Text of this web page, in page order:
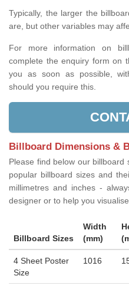
Typically, the larger the
are, but other variables may
For more information on
complete the enquiry form on
you as soon as possible,
should you require this.
Billboard Dimensions &
Please find below our
popular billboard sizes and
millimetres and inches -
designer or to help you
Billboard Sizes
Width
(mm)
4 Sheet Poster
Size
1016